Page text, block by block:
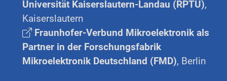
Universität Kaiserslautern-Landau (RPTU),
Kaiserslautern
Fraunhofer-Verbund Mikroelektronik als
Partner in der Forschungsfabrik
Mikroelektronik Deutschland (FMD), Berlin